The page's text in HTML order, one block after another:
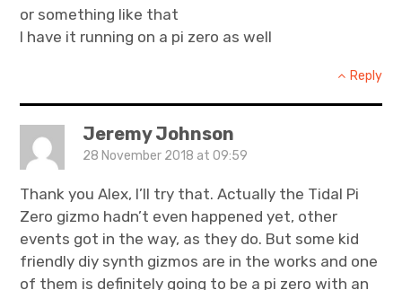
or something like that
I have it running on a pi zero as well
Reply
Jeremy Johnson
28 November 2018 at 09:59
Thank you Alex, I’ll try that. Actually the Tidal Pi
Zero gizmo hadn’t even happened yet, other
events got in the way, as they do. But some kid
friendly diy synth gizmos are in the works and one
of them is definitely going to be a pi zero with an